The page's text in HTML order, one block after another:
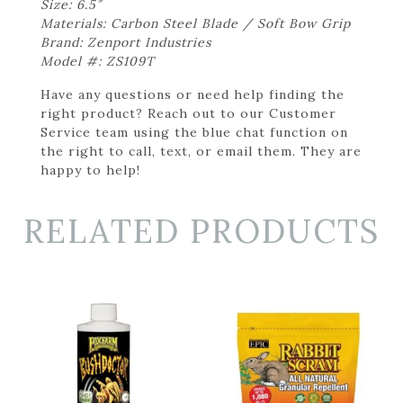
Size: 6.5″
Materials: Carbon Steel Blade / Soft Bow Grip
Brand: Zenport Industries
Model #: ZS109T
Have any questions or need help finding the
right product? Reach out to our Customer
Service team using the blue chat function on
the right to call, text, or email them. They are
happy to help!
RELATED PRODUCTS